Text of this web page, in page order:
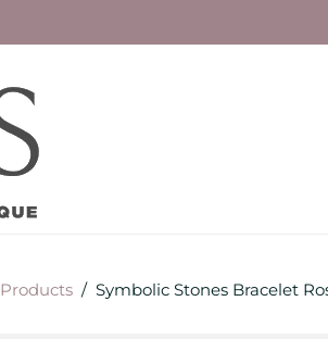
Products / Symbolic Stones Bracelet